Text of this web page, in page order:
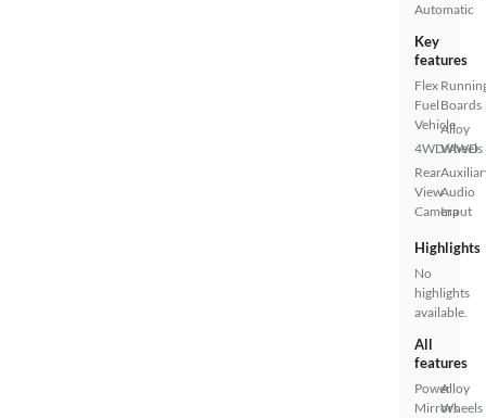
Automatic
Key
features
Flex
Fuel
Vehicle
4WD/AWD
Rear
View
Camera
Boards
Alloy
Wheels
Audio
Input
Highlights
No
highlights
available.
All
features
Power
Mirrors
Alloy
Wheels